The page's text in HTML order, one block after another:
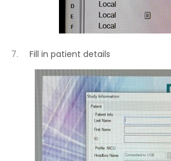
Fill in patient details